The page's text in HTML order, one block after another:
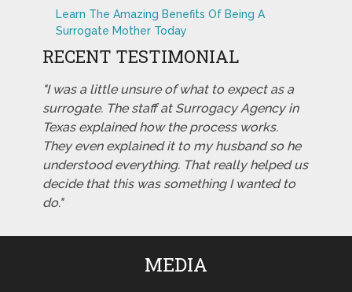
Learn The Amazing Benefits Of Being A
Surrogate Mother Today
RECENT TESTIMONIAL
"I was a little unsure of what to expect as a
surrogate. The staff at Surrogacy Agency in
Texas explained how the process works.
They even explained it to my husband so he
understood everything. That really helped us
decide that this was something I wanted to
do."
MEDIA